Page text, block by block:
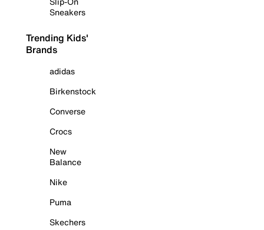
Sneakers
Trending Kids'
Brands
adidas
Birkenstock
Converse
Crocs
New
Balance
Nike
Puma
Skechers